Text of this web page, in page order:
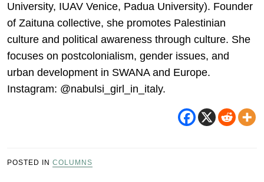
University, IUAV Venice, Padua University). Founder
of Zaituna collective, she promotes Palestinian
culture and political awareness through culture. She
focuses on postcolonialism, gender issues, and
urban development in SWANA and Europe.
Instagram: @nabulsi_girl_in_italy.
POSTED IN COLUMNS